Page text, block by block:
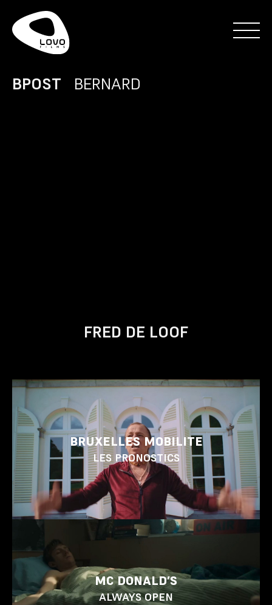
BPOST BERNARD
FRED DE LOOF
BRUXELLES MOBILITE
LES PRONOSTICS
MC DONALD’S
ALWAYS OPEN